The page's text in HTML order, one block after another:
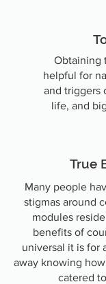
Obtaining
helpful for
and triggers
life, and
True
Many people
stigmas around
modules
benefits of
universal it is for
away knowing
catered